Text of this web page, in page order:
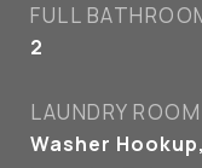
FULL
2
LAUNDRY ROOM
Washer